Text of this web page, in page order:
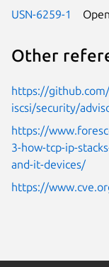
USN-6259-1
Other
https://
iscsi/security/
https://
3-how-tcp-ip-
and-it-devices/
https://